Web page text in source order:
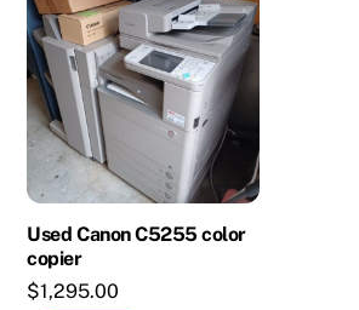
Used Canon C5255 color
copier
$1,295.00